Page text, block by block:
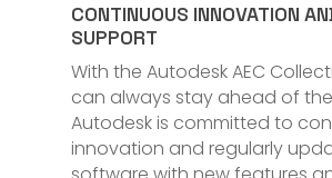
CONTINUOUS INNOVATION
SUPPORT
With the Autodesk AEC
can always stay ahead of
Autodesk is committed to
innovation and regularly